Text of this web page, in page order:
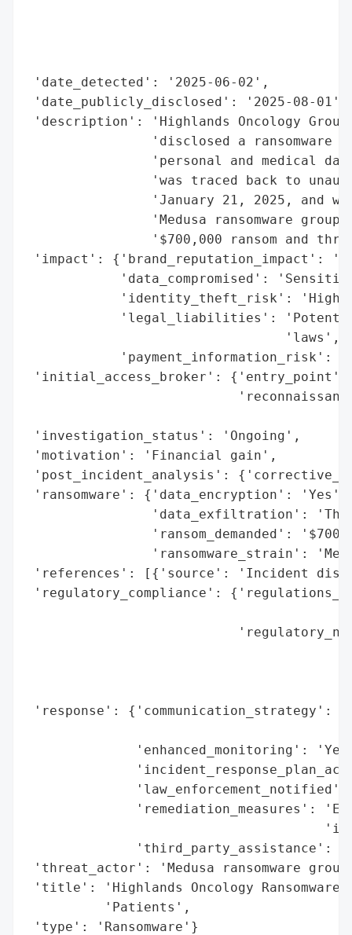
'date_detected': '2025-06-02',
'date_publicly_disclosed': '2025-08-01',
'description': 'Highlands Oncology
'disclosed a ransomware
'personal and medical
'was traced back to
'January 21, 2025, and
'Medusa ransomware group
'$700,000 ransom and
'impact': {'brand_reputation_impact':
'data_compromised':
'identity_theft_risk':
'legal_liabilities':
                                 'laws',
'payment_information_risk':
'initial_access_broker': {'entry_point':
'investigation_status': 'Ongoing',
'motivation': 'Financial gain',
'post_incident_analysis':
'ransomware': {'data_encryption': 'Yes',
'data_exfiltration':
'ransom_demanded':
'ransomware_strain':
'references': [{'source': 'Incident
'regulatory_compliance':
'response':
'enhanced_monitoring':
'law_enforcement_notified':
'remediation_measures':
'third_party_assistance':
'threat_actor': 'Medusa ransomware
'title': 'Highlands Oncology Ransomware
          'Patients',
'type': 'Ransomware'}